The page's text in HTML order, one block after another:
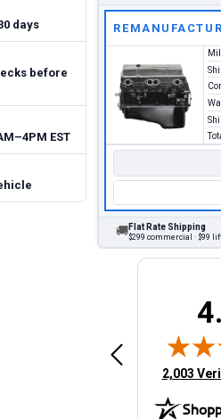
days
before
EST
🚚Flat Rate Shipping
$299 commercial · $99
(opens in
2,003
Jeffery W.
quick